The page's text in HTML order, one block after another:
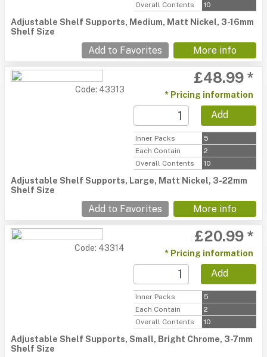
Overall Contents
10
Adjustable Shelf Supports, Medium, Matt Nickel, 3-16mm
Shelf Size
Add to Favorites More info
Code: 43313
£48.99 *
* Pricing information
Add
Inner Packs
5
Each Contain
2
Overall Contents
10
Adjustable Shelf Supports, Large, Matt Nickel, 3-22mm
Shelf Size
Add to Favorites More info
Code: 43314
£20.99 *
* Pricing information
Add
Inner Packs
5
Each Contain
2
Overall Contents
10
Adjustable Shelf Supports, Small, Bright Chrome, 3-7mm
Shelf Size